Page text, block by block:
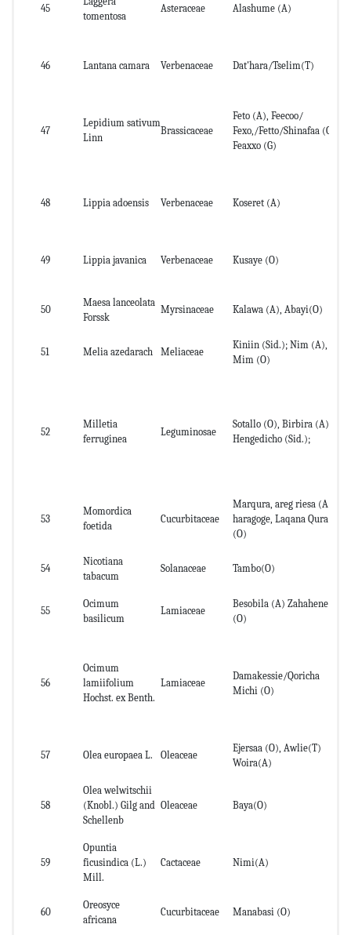
45
tomentosa
Asteraceae Alashume (A)
46 Lantana camara Verbenaceae Dat'hara/Tselim(T)
47
Lepidium sativum
Linn
Brassicaceae
Feto (A), Feecoo/
Fexo,/Fetto/Shinafaa (O),
Feaxxo (G)
48 Lippia adoensis Verbenaceae Koseret (A)
49 Lippia javanica Verbenaceae Kusaye (O)
50
Maesa lanceolata
Forssk
Myrsinaceae Kalawa (A), Abayi(O)
51 Melia azedarach Meliaceae
Kiniin (Sid.); Nim (A),
Mim (O)
52
Milletia
ferruginea
Leguminosae
Sotallo (O), Birbira (A),
Hengedicho (Sid.);
53
Momordica
foetida
Cucurbitaceae
Marqura, areg riesa (A),
haragoge, Laqana Qura
(O)
54
Nicotiana
tabacum
Solanaceae Tambo(O)
55
Ocimum
basilicum
Lamiaceae
Besobila (A) Zahahene
(O)
56
Ocimum
lamiifolium
Hochst. ex Benth.
Lamiaceae
Damakessie/Qoricha
Michi (O)
57 Olea europaea L. Oleaceae
Ejersaa (O), Awlie(T)
Woira(A)
58
Olea welwitschii
(Knobl.) Gilg and
Schellenb
Oleaceae Baya(O)
59
Opuntia
ficusindica (L.)
Mill.
Cactaceae Nimi(A)
60
Oreosyce
africana
Cucurbitaceae Manabasi (O)